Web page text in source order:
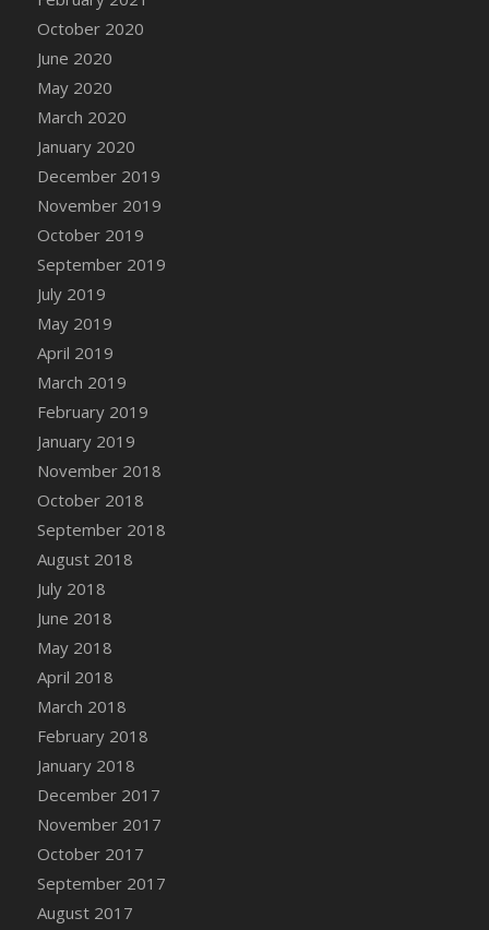
DFS Cannabis - Tropical Buzz Lollipops
DFS Cannabis Basket
DFS Cannabis Cake Poppas
DFS Canvas Blank
DFS Canvas Painting - Easter Bee
DFS Canvas Painting - Easter Bunny
DFS Canvas Painting - Easter Chick
DFS Canvas Painting - Easter Cow
DFS Canvas Painting - Easter Duck
DFS Canvas Painting - Easter Gator
DFS Canvas Painting - Easter Goat
DFS Canvas Painting - Easter Lamb
DFS Canvas Painting - Easter Llama
DFS Canvas Painting - Easter Ostrich
DFS Canvas Painting - Easter Pig
DFS Canvas Watercolour Painting - Coconut
DFS Canvas Watercolour Painting - Colourful
Forest
DFS Canvas Watercolour Painting - Fruit
Basket
DFS Canvas Watercolour Painting - Lemon
DFS Canvas Watercolour Painting - Peaches
Strawberries
DFS Canvas Watercolour Painting -
Sunflower
DFS Canvas Watercolour Painting - Tomato
October 2020
June 2020
May 2020
March 2020
January 2020
December 2019
November 2019
October 2019
September 2019
July 2019
May 2019
April 2019
March 2019
February 2019
January 2019
November 2018
October 2018
September 2018
August 2018
July 2018
June 2018
May 2018
April 2018
March 2018
February 2018
January 2018
December 2017
November 2017
October 2017
September 2017
August 2017